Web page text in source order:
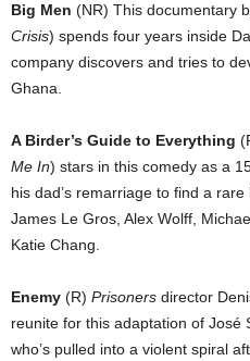
Big Men (NR) This documentary
Crisis) spends four years inside
company discovers and tries to
Ghana.
A Birder’s Guide to Everything
Me In) stars in this comedy as a
his dad’s remarriage to find a rare
James Le Gros, Alex Wolff,
Katie Chang.
Enemy (R) Prisoners director
reunite for this adaptation of José
who’s pulled into a violent spiral